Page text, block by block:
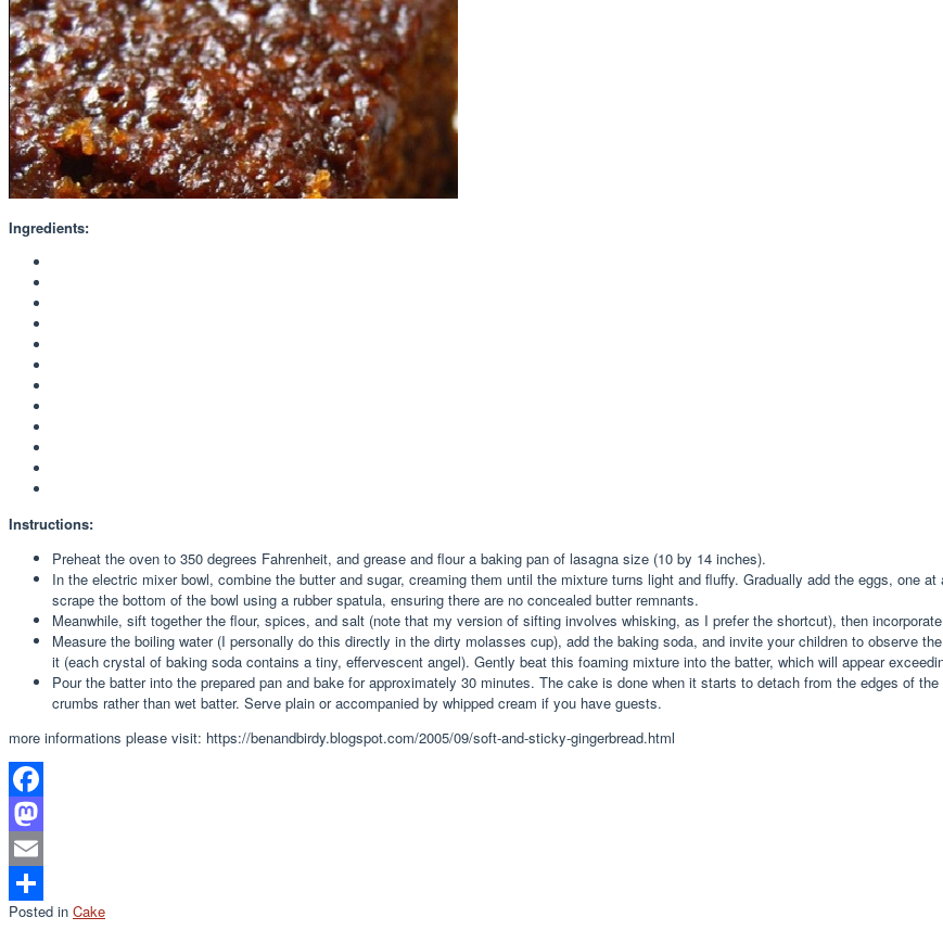
Ingredients:
Instructions:
Preheat the oven to 350 degrees Fahrenheit, and grease and flour a baking pan of lasagna size (10 by 14 inches).
In the electric mixer bowl, combine the butter and sugar, creaming them until the mixture turns light and fluffy. Gradually add the eggs, one
scrape the bottom of the bowl using a rubber spatula, ensuring there are no concealed butter remnants.
Meanwhile, sift together the flour, spices, and salt (note that my version of sifting involves whisking, as I prefer the shortcut), then
Measure the boiling water (I personally do this directly in the dirty molasses cup), add the baking soda, and invite your children to observe
it (each crystal of baking soda contains a tiny, effervescent angel). Gently beat this foaming mixture into the batter, which will appear
Pour the batter into the prepared pan and bake for approximately 30 minutes. The cake is done when it starts to detach from the edges of
crumbs rather than wet batter. Serve plain or accompanied by whipped cream if you have guests.
more informations please visit: https://benandbirdy.blogspot.com/2005/09/soft-and-sticky-gingerbread.html
Facebook
Mastodon
Email
Share
Posted in Cake